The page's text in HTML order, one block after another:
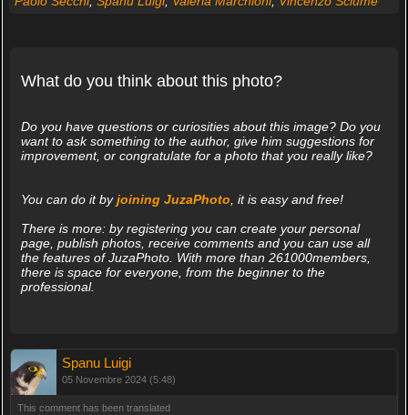
What do you think about this photo?
Do you have questions or curiosities about this image? Do you
want to ask something to the author, give him suggestions for
improvement, or congratulate for a photo that you really like?
You can do it byjoining JuzaPhoto, it is easy and free!
There is more: by registering you can create your personal
page, publish photos, receive comments and you can use all
the features of JuzaPhoto. With more than 261000members,
there is space for everyone, from the beginner to the
professional.
Spanu Luigi
05 Novembre 2024 (5:48)
This comment has been translated